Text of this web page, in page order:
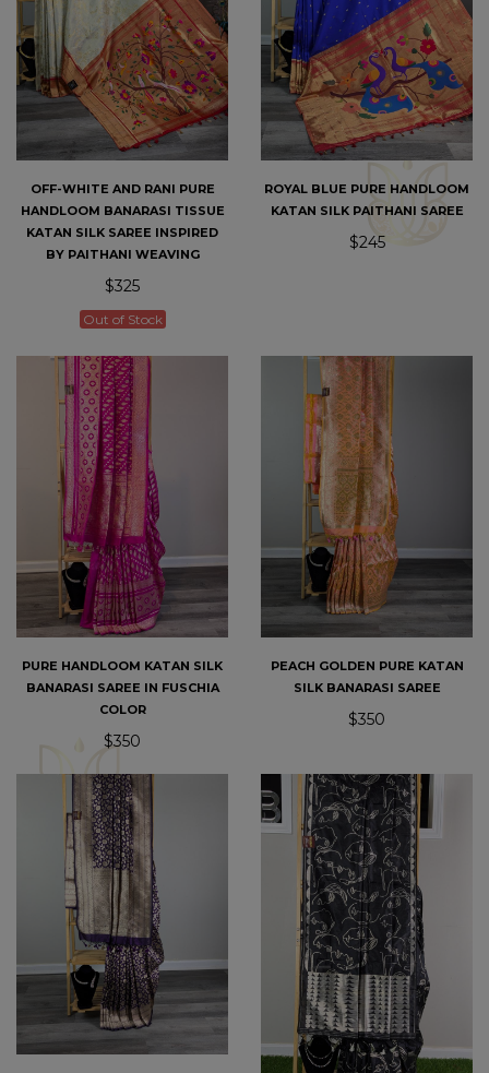
OFF-WHITE AND RANI PURE
HANDLOOM BANARASI TISSUE
KATAN SILK SAREE INSPIRED
BY PAITHANI WEAVING
$325
Out of Stock
ROYAL BLUE PURE HANDLOOM
KATAN SILK PAITHANI SAREE
$245
PURE HANDLOOM KATAN SILK
BANARASI SAREE IN FUSCHIA
COLOR
$350
PEACH GOLDEN PURE KATAN
SILK BANARASI SAREE
$350